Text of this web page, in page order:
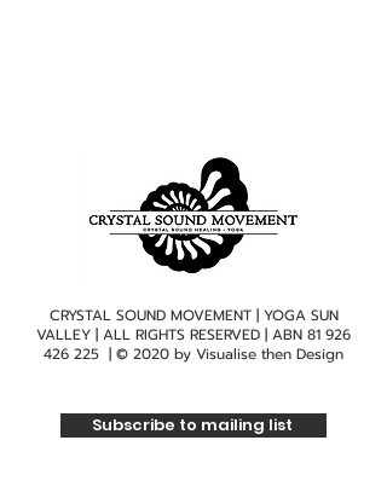
CRYSTAL SOUND MOVEMENT | YOGA SUN
VALLEY | ALL RIGHTS RESERVED | ABN 81 926
426 225 | © 2020 by Visualise then Design
Subscribe to mailing list